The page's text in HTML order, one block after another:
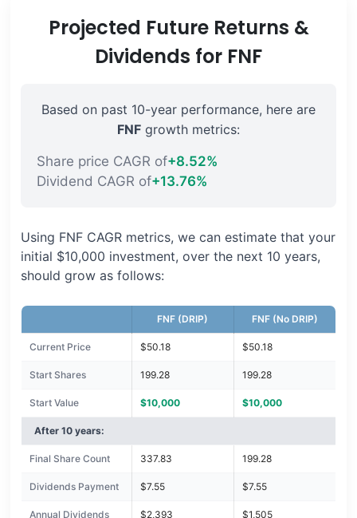
Projected Future Returns &
Dividends for FNF
Based on past 10-year performance, here are
FNF growth metrics:
Share price CAGR of+8.52%
Dividend CAGR of+13.76%
Using FNF CAGR metrics, we can estimate that your
initial $10,000 investment, over the next 10 years,
should grow as follows:
FNF (DRIP) FNF (No DRIP)
Current Price $50.18 $50.18
Start Shares 199.28 199.28
Start Value $10,000 $10,000
After 10 years:
Final Share Count 337.83 199.28
Dividends Payment $7.55 $7.55
Annual Dividends $2,393 $1,505